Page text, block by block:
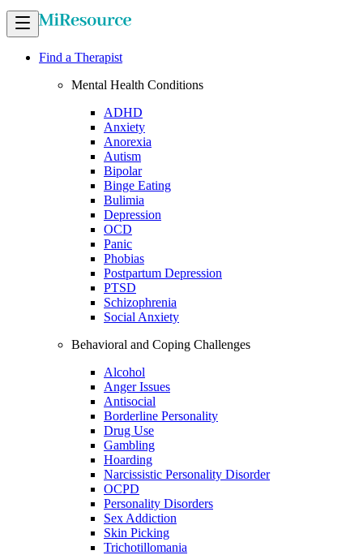
Find a Therapist
Mental Health Conditions
ADHD
Anxiety
Anorexia
Autism
Bipolar
Binge Eating
Bulimia
Depression
OCD
Panic
Phobias
Postpartum Depression
PTSD
Schizophrenia
Social Anxiety
Behavioral and Coping Challenges
Alcohol
Anger Issues
Antisocial
Borderline Personality
Drug Use
Gambling
Hoarding
Narcissistic Personality Disorder
OCPD
Personality Disorders
Sex Addiction
Skin Picking
Trichotillomania